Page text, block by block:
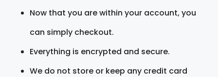
Now that you are within your account, you
can simply checkout.
Everything is encrypted and secure.
We do not store or keep any credit card